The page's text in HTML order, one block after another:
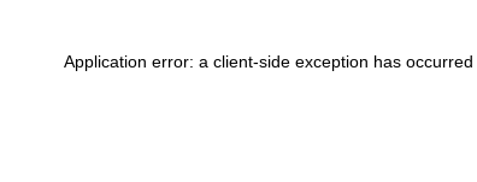
Application error: a client-side exception has occurred